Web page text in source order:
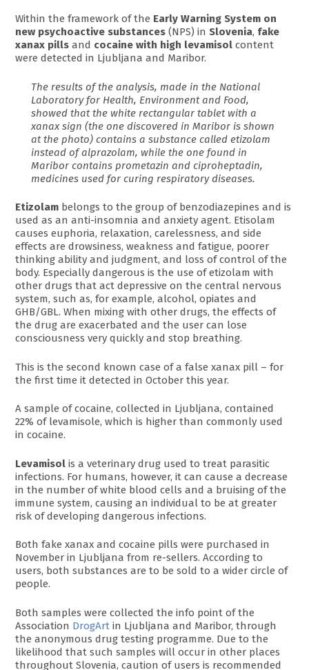
Within the framework of the Early Warning System on
new psychoactive substances (NPS) inSlovenia, fake
xanax pills and cocaine with high levamisol content
were detected in Ljubljana and Maribor.
The results of the analysis, made in the National
Laboratory for Health, Environment and Food,
showed that the white rectangular tablet with a
xanax sign (the one discovered in Maribor is shown
at the photo) contains a substance called etizolam
instead of alprazolam, while the one found in
Maribor contains prometazin and ciproheptadin,
medicines used for curing respiratory diseases.
Etizolam belongs to the group of benzodiazepines and is
used as an anti-insomnia and anxiety agent. Etisolam
causes euphoria, relaxation, carelessness, and side
effects are drowsiness, weakness and fatigue, poorer
thinking ability and judgment, and loss of control of the
body. Especially dangerous is the use of etizolam with
other drugs that act depressive on the central nervous
system, such as, for example, alcohol, opiates and
GHB/GBL. When mixing with other drugs, the effects of
the drug are exacerbated and the user can lose
consciousness very quickly and stop breathing.
This is the second known case of a false xanax pill – for
the first time it detected in October this year.
A sample of cocaine, collected in Ljubljana, contained
22% of levamisole, which is higher than commonly used
in cocaine.
Levamisol is a veterinary drug used to treat parasitic
infections. For humans, however, it can cause a decrease
in the number of white blood cells and a bruising of the
immune system, causing an individual to be at greater
risk of developing dangerous infections.
Both fake xanax and cocaine pills were purchased in
November in Ljubljana from re-sellers. According to
users, both substances are to be sold to a wider circle of
people.
Both samples were collected the info point of the
Association DrogArt in Ljubljana and Maribor, through
the anonymous drug testing programme. Due to the
likelihood that such samples will occur in other places
throughout Slovenia, caution of users is recommended